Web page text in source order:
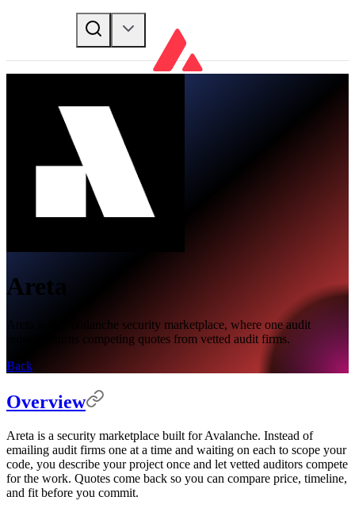
Areta
Areta is the Avalanche security marketplace, where one audit
request returns competing quotes from vetted audit firms.
Back
Overview
Areta is a security marketplace built for Avalanche. Instead of
emailing audit firms one at a time and waiting on each to scope your
code, you describe your project once and let vetted auditors compete
for the work. Quotes come back so you can compare price, timeline,
and fit before you commit.